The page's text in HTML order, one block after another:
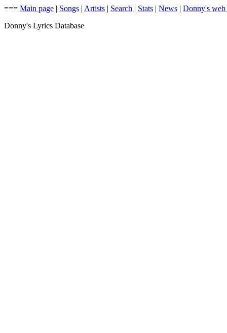
=== Main page | Songs | Artists | Search | Stats | News | Donny's web
Donny's Lyrics Database